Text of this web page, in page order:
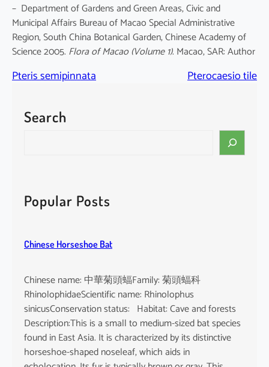
– Department of Gardens and Green Areas, Civic and
Municipal Affairs Bureau of Macao Special Administrative
Region, South China Botanical Garden, Chinese Academy of
Science 2005. Flora of Macao(Volume 1). Macao, SAR: Author
Pteris semipinnata Pterocaesio tile
Search
c
hPopular Posts
Chinese Horseshoe Bat
Chinese name: 中華菊頭蝠Family: 菊頭蝠科
RhinolophidaeScientific name: Rhinolophus
sinicusConservation status: Habitat: Cave and forests
Description:This is a small to medium-sized bat species
found in East Asia. It is characterized by its distinctive
horseshoe-shaped noseleaf, which aids in